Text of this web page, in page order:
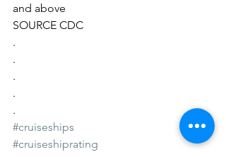
and above
SOURCE CDC
.
.
.
.
.
#cruiseships
#cruiseshiprating